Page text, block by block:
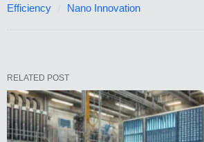
Efficiency
Nano Innovation
RELATED POST